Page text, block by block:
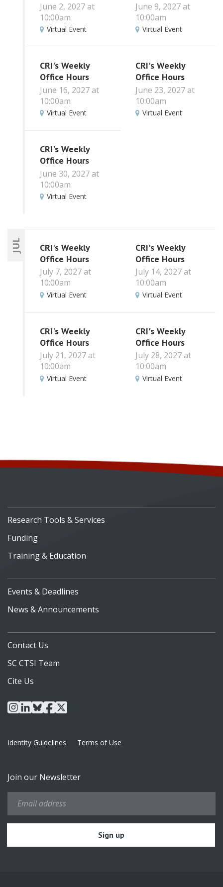
June 2, 2027 at
10:00am
Virtual Event
June 9, 2027 at
10:00am
Virtual Event
CRI's Weekly
Office Hours
June 16, 2027 at
10:00am
Virtual Event
CRI's Weekly
Office Hours
June 23, 2027 at
10:00am
Virtual Event
CRI's Weekly
Office Hours
June 30, 2027 at
10:00am
Virtual Event
JUL
CRI's Weekly
Office Hours
July 7, 2027 at
10:00am
Virtual Event
CRI's Weekly
Office Hours
July 14, 2027 at
10:00am
Virtual Event
CRI's Weekly
Office Hours
July 21, 2027 at
10:00am
Virtual Event
CRI's Weekly
Office Hours
July 28, 2027 at
10:00am
Virtual Event
Research Tools & Services
Funding
Training & Education
Events & Deadlines
News & Announcements
Contact Us
SC CTSI Team
Cite Us
instagram
linkedin
blueskyfacebook
x
Identity Guidelines Terms of Use
Join our Newsletter